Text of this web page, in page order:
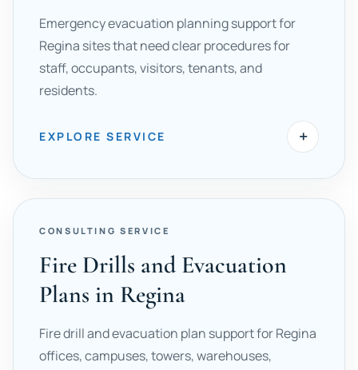
Emergency evacuation planning support for
Regina sites that need clear procedures for
staff, occupants, visitors, tenants, and
residents.
EXPLORE SERVICE +
CONSULTING SERVICE
Fire Drills and Evacuation
Plans in Regina
Fire drill and evacuation plan support for Regina
offices, campuses, towers, warehouses,